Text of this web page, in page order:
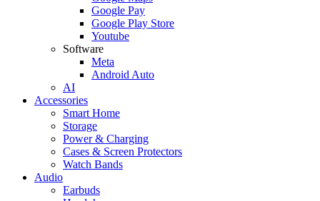
Google Pay
Google Play Store
Youtube
Software
Meta
Android Auto
AI
Accessories
Smart Home
Storage
Power & Charging
Cases & Screen Protectors
Watch Bands
Audio
Earbuds